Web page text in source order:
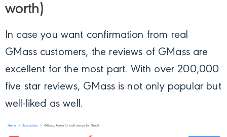
worth)
In case you want confirmation from real
GMass customers, the reviews of GMass are
excellent for the most part. With over 200,000
five star reviews, GMass is not only popular but
well-liked as well.